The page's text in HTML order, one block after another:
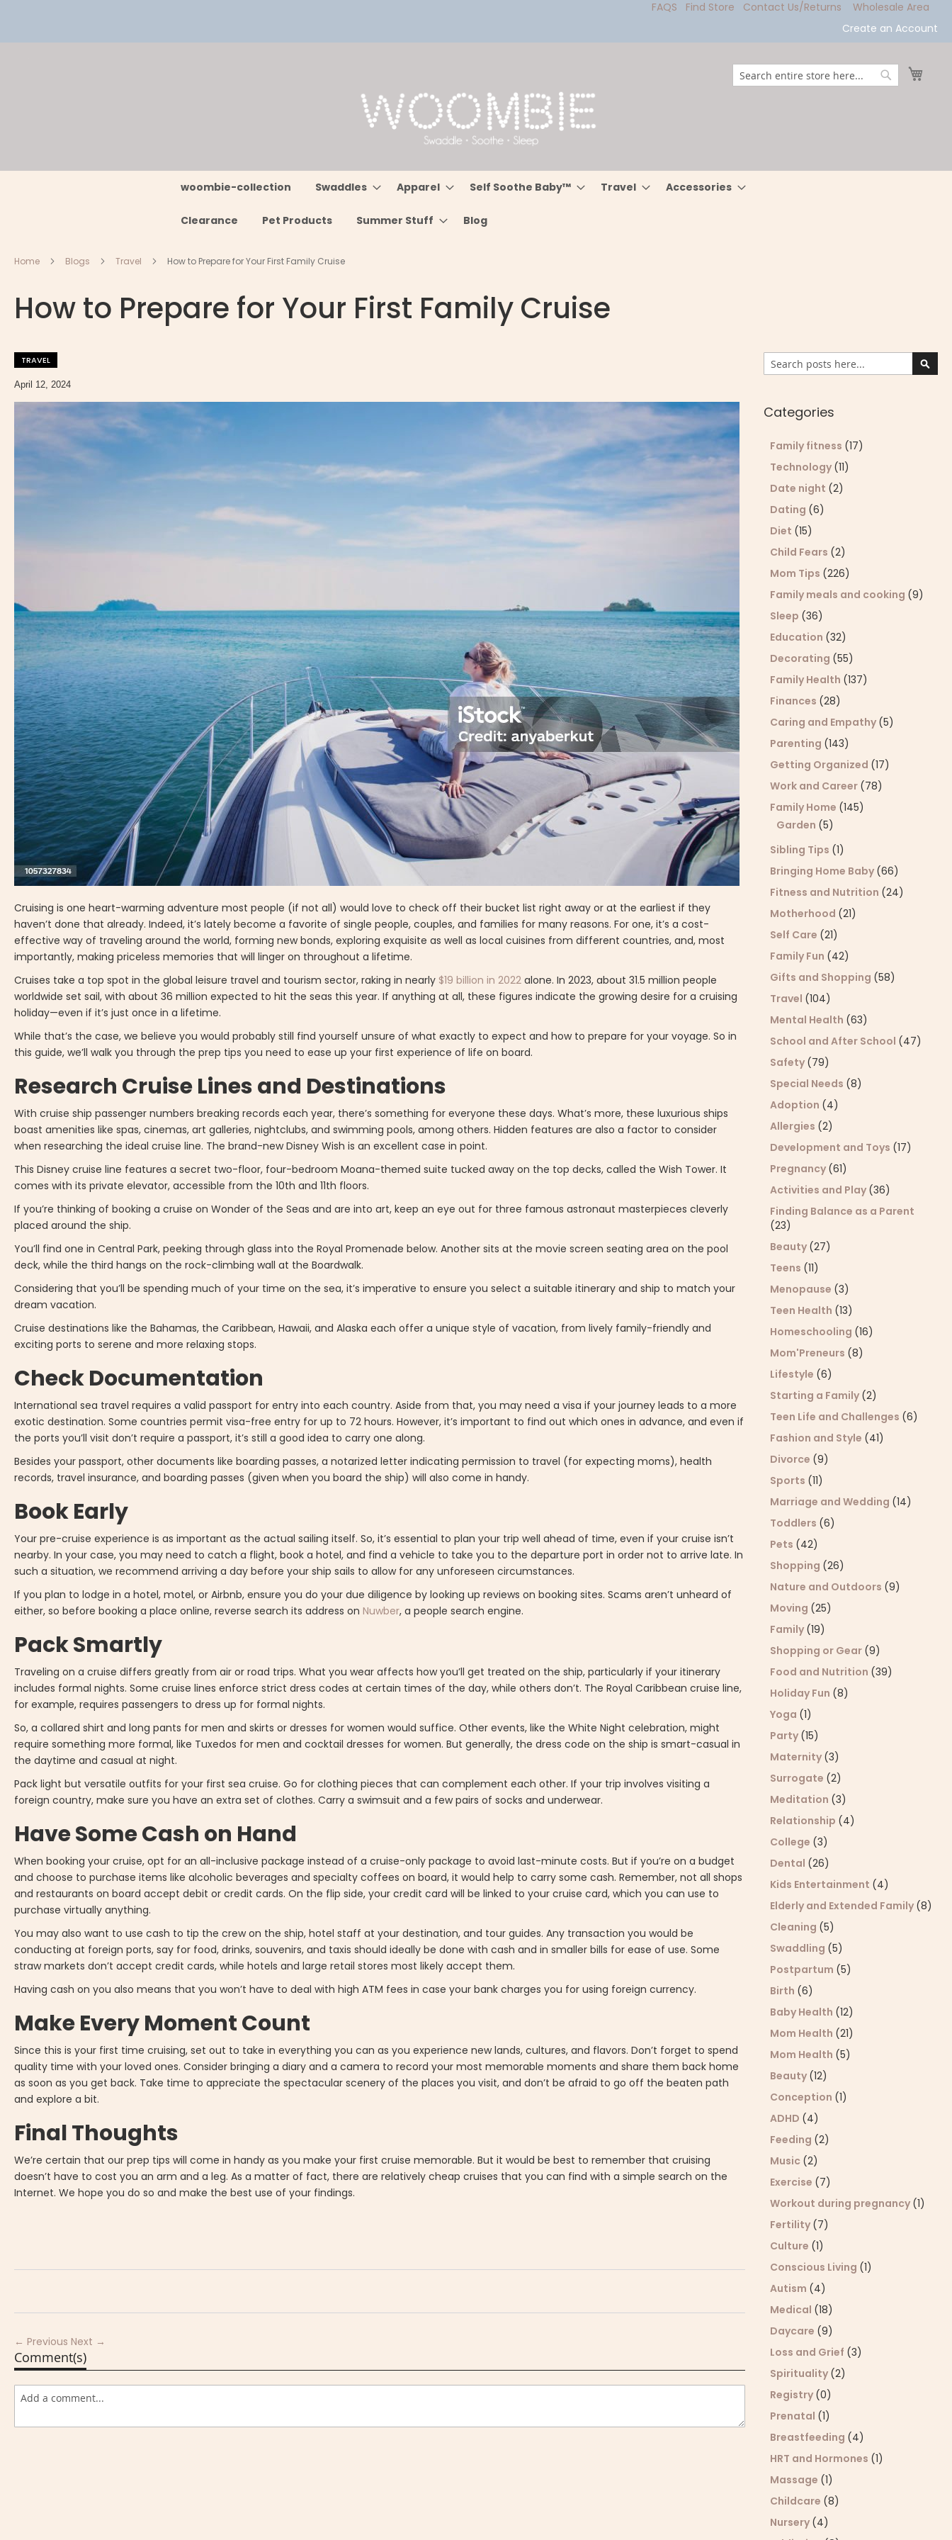
FAQS Find Store Contact Us/Returns
Wholesale Area
Create an Account
Search
woombie-collection Swaddles Apparel Self Soothe Baby™ Travel Accessories
Clearance Pet Products Summer Stuff Blog
Home Blogs Travel How to Prepare for Your First Family Cruise
How to Prepare for Your First Family Cruise
TRAVEL
April 12, 2024
Cruising is one heart-warming adventure most people (if not all) would love to check off their bucket list right away or at the earliest if they
haven’t done that already. Indeed, it’s lately become a favorite of single people, couples, and families for many reasons. For one, it’s a cost-
effective way of traveling around the world, forming new bonds, exploring exquisite as well as local cuisines from different countries, and, most
importantly, making priceless memories that will linger on throughout a lifetime.
Cruises take a top spot in the global leisure travel and tourism sector, raking in nearly $19 billion in 2022 alone. In 2023, about 31.5 million people
worldwide set sail, with about 36 million expected to hit the seas this year. If anything at all, these figures indicate the growing desire for a cruising
holiday—even if it’s just once in a lifetime.
While that’s the case, we believe you would probably still find yourself unsure of what exactly to expect and how to prepare for your voyage. So in
this guide, we’ll walk you through the prep tips you need to ease up your first experience of life on board.
Research Cruise Lines and Destinations
With cruise ship passenger numbers breaking records each year, there’s something for everyone these days. What’s more, these luxurious ships
boast amenities like spas, cinemas, art galleries, nightclubs, and swimming pools, among others. Hidden features are also a factor to consider
when researching the ideal cruise line. The brand-new Disney Wish is an excellent case in point.
This Disney cruise line features a secret two-floor, four-bedroom Moana-themed suite tucked away on the top decks, called the Wish Tower. It
comes with its private elevator, accessible from the 10th and 11th floors.
If you’re thinking of booking a cruise on Wonder of the Seas and are into art, keep an eye out for three famous astronaut masterpieces cleverly
placed around the ship.
You’ll find one in Central Park, peeking through glass into the Royal Promenade below. Another sits at the movie screen seating area on the pool
deck, while the third hangs on the rock-climbing wall at the Boardwalk.
Considering that you’ll be spending much of your time on the sea, it’s imperative to ensure you select a suitable itinerary and ship to match your
dream vacation.
Cruise destinations like the Bahamas, the Caribbean, Hawaii, and Alaska each offer a unique style of vacation, from lively family-friendly and
exciting ports to serene and more relaxing stops.
Check Documentation
International sea travel requires a valid passport for entry into each country. Aside from that, you may need a visa if your journey leads to a more
exotic destination. Some countries permit visa-free entry for up to 72 hours. However, it’s important to find out which ones in advance, and even if
the ports you’ll visit don’t require a passport, it’s still a good idea to carry one along.
Besides your passport, other documents like boarding passes, a notarized letter indicating permission to travel (for expecting moms), health
records, travel insurance, and boarding passes (given when you board the ship) will also come in handy.
Book Early
Your pre-cruise experience is as important as the actual sailing itself. So, it’s essential to plan your trip well ahead of time, even if your cruise isn’t
nearby. In your case, you may need to catch a flight, book a hotel, and find a vehicle to take you to the departure port in order not to arrive late. In
such a situation, we recommend arriving a day before your ship sails to allow for any unforeseen circumstances.
If you plan to lodge in a hotel, motel, or Airbnb, ensure you do your due diligence by looking up reviews on booking sites. Scams aren’t unheard of
either, so before booking a place online, reverse search its address onNuwber, a people search engine.
Pack Smartly
Traveling on a cruise differs greatly from air or road trips. What you wear affects how you’ll get treated on the ship, particularly if your itinerary
includes formal nights. Some cruise lines enforce strict dress codes at certain times of the day, while others don’t. The Royal Caribbean cruise line,
for example, requires passengers to dress up for formal nights.
So, a collared shirt and long pants for men and skirts or dresses for women would suffice. Other events, like the White Night celebration, might
require something more formal, like Tuxedos for men and cocktail dresses for women. But generally, the dress code on the ship is smart-casual in
the daytime and casual at night.
Pack light but versatile outfits for your first sea cruise. Go for clothing pieces that can complement each other. If your trip involves visiting a
foreign country, make sure you have an extra set of clothes. Carry a swimsuit and a few pairs of socks and underwear.
Have Some Cash on Hand
When booking your cruise, opt for an all-inclusive package instead of a cruise-only package to avoid last-minute costs. But if you’re on a budget
and choose to purchase items like alcoholic beverages and specialty coffees on board, it would help to carry some cash. Remember, not all shops
and restaurants on board accept debit or credit cards. On the flip side, your credit card will be linked to your cruise card, which you can use to
purchase virtually anything.
You may also want to use cash to tip the crew on the ship, hotel staff at your destination, and tour guides. Any transaction you would be
conducting at foreign ports, say for food, drinks, souvenirs, and taxis should ideally be done with cash and in smaller bills for ease of use. Some
straw markets don’t accept credit cards, while hotels and large retail stores most likely accept them.
Having cash on you also means that you won’t have to deal with high ATM fees in case your bank charges you for using foreign currency.
Make Every Moment Count
Since this is your first time cruising, set out to take in everything you can as you experience new lands, cultures, and flavors. Don’t forget to spend
quality time with your loved ones. Consider bringing a diary and a camera to record your most memorable moments and share them back home
as soon as you get back. Take time to appreciate the spectacular scenery of the places you visit, and don’t be afraid to go off the beaten path
and explore a bit.
Final Thoughts
We’re certain that our prep tips will come in handy as you make your first cruise memorable. But it would be best to remember that cruising
doesn’t have to cost you an arm and a leg. As a matter of fact, there are relatively cheap cruises that you can find with a simple search on the
Internet. We hope you do so and make the best use of your findings.
← PreviousNext →
Comment(s)
Search
Categories
Family fitness (17)
Technology (11)
Date night (2)
Dating (6)
Diet (15)
Child Fears (2)
Mom Tips (226)
Family meals and cooking (9)
Sleep (36)
Education (32)
Decorating (55)
Family Health (137)
Finances (28)
Caring and Empathy (5)
Parenting (143)
Getting Organized (17)
Work and Career (78)
Family Home (145)
Garden (5)
Sibling Tips (1)
Bringing Home Baby (66)
Fitness and Nutrition (24)
Motherhood (21)
Self Care (21)
Family Fun (42)
Gifts and Shopping (58)
Travel (104)
Mental Health (63)
School and After School (47)
Safety (79)
Special Needs (8)
Adoption (4)
Allergies (2)
Development and Toys (17)
Pregnancy (61)
Activities and Play (36)
Finding Balance as a Parent
(23)
Beauty (27)
Teens (11)
Menopause (3)
Teen Health (13)
Homeschooling (16)
Mom'Preneurs (8)
Lifestyle (6)
Starting a Family (2)
Teen Life and Challenges (6)
Fashion and Style (41)
Divorce (9)
Sports (11)
Marriage and Wedding (14)
Toddlers (6)
Pets (42)
Shopping (26)
Nature and Outdoors (9)
Moving (25)
Family (19)
Shopping or Gear (9)
Food and Nutrition (39)
Holiday Fun (8)
Yoga (1)
Party (15)
Maternity (3)
Surrogate (2)
Meditation (3)
Relationship (4)
College (3)
Dental (26)
Kids Entertainment (4)
Elderly and Extended Family (8)
Cleaning (5)
Swaddling (5)
Postpartum (5)
Birth (6)
Baby Health (12)
Mom Health (21)
Mom Health (5)
Beauty (12)
Conception (1)
ADHD (4)
Feeding (2)
Music (2)
Exercise (7)
Workout during pregnancy (1)
Fertility (7)
Culture (1)
Conscious Living (1)
Autism (4)
Medical (18)
Daycare (9)
Loss and Grief (3)
Spirituality (2)
Registry (0)
Prenatal (1)
Breastfeeding (4)
HRT and Hormones (1)
Massage (1)
Childcare (8)
Nursery (4)